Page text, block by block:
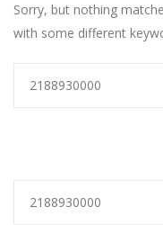
Sorry, but nothing
with some different